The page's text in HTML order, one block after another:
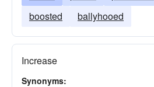
boosted
ballyhooed
Increase
Synonyms: